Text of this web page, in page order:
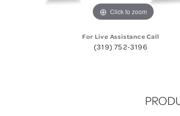
Click to zoom
For Live Assistance Call
(319) 752-3196